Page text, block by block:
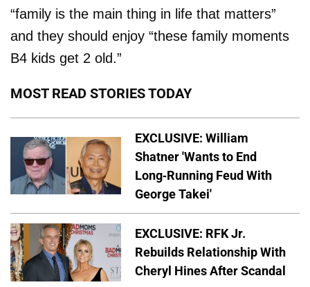
“family is the main thing in life that matters”
and they should enjoy “these family moments
B4 kids get 2 old.”
MOST READ STORIES TODAY
EXCLUSIVE: William
Shatner 'Wants to End
Long-Running Feud With
George Takei'
EXCLUSIVE: RFK Jr.
Rebuilds Relationship With
Cheryl Hines After Scandal